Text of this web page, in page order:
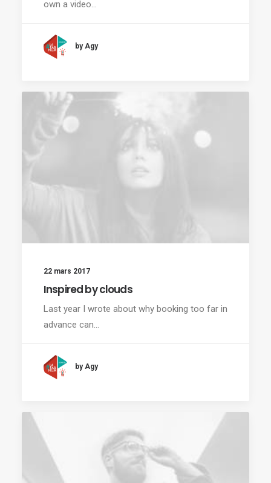
own a video…
by Agy
22 mars 2017
Inspired by clouds
Last year I wrote about why booking too far in
advance can…
by Agy